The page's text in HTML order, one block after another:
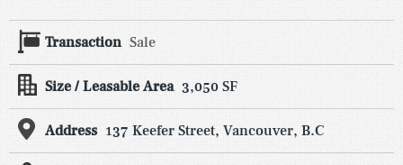
Transaction Sale
Size / Leasable Area 3,050 SF
Address 137 Keefer Street, Vancouver, B.C